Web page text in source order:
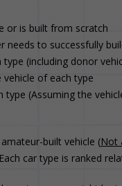
or is built from scratch
to successfully
(including donor
of each type
(Assuming the
built vehicle (Not
car type is ranked